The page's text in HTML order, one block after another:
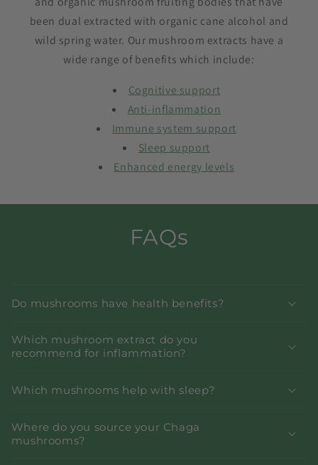
been dual extracted with organic cane alcohol and
wild spring water. Our mushroom extracts have a
wide range of benefits which include:
Cognitive support
Anti-inflammation
Immune system support
Sleep support
Enhanced energy levels
FAQs
Do mushrooms have health benefits?
Which mushroom extract do you
recommend for inflammation?
Which mushrooms help with sleep?
Where do you source your Chaga
mushrooms?